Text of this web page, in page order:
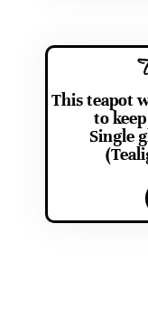
This teapot
to
Single